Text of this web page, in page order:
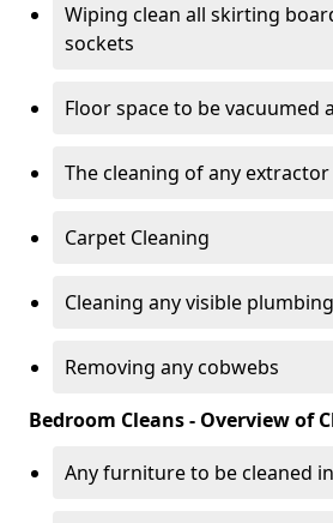
Wiping clean all skirting
sockets
Floor space to be vacuumed
The cleaning of any
Carpet Cleaning
Cleaning any visible
Removing any cobwebs
Bedroom Cleans - Overview of
Any furniture to be cleaned